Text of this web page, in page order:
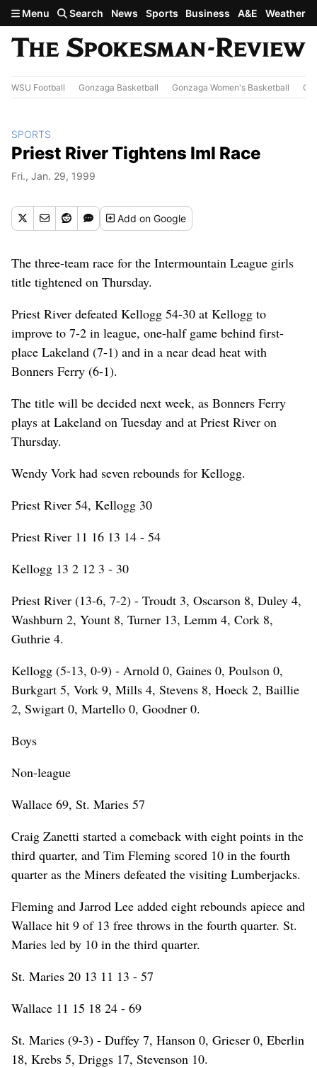
Skip to main content
Menu Search News Sports Business A&E Weather
WSU Football Gonzaga Basketball Gonzaga Women's Basketball
SPORTS
Priest River Tightens Iml Race
Fri., Jan. 29, 1999
Addon Google
The three-team race for the Intermountain League girls
title tightened on Thursday.
Priest River defeated Kellogg 54-30 at Kellogg to
improve to 7-2 in league, one-half game behind first-
place Lakeland (7-1) and in a near dead heat with
Bonners Ferry (6-1).
The title will be decided next week, as Bonners Ferry
plays at Lakeland on Tuesday and at Priest River on
Thursday.
Wendy Vork had seven rebounds for Kellogg.
Priest River 54, Kellogg 30
Priest River 11 16 13 14 - 54
Kellogg 13 2 12 3 - 30
Priest River (13-6, 7-2) - Troudt 3, Oscarson 8, Duley 4,
Washburn 2, Yount 8, Turner 13, Lemm 4, Cork 8,
Guthrie 4.
Kellogg (5-13, 0-9) - Arnold 0, Gaines 0, Poulson 0,
Burkgart 5, Vork 9, Mills 4, Stevens 8, Hoeck 2, Baillie
2, Swigart 0, Martello 0, Goodner 0.
Boys
Non-league
Wallace 69, St. Maries 57
Craig Zanetti started a comeback with eight points in the
third quarter, and Tim Fleming scored 10 in the fourth
quarter as the Miners defeated the visiting Lumberjacks.
Fleming and Jarrod Lee added eight rebounds apiece and
Wallace hit 9 of 13 free throws in the fourth quarter. St.
Maries led by 10 in the third quarter.
St. Maries 20 13 11 13 - 57
Wallace 11 15 18 24 - 69
St. Maries (9-3) - Duffey 7, Hanson 0, Grieser 0, Eberlin
18, Krebs 5, Driggs 17, Stevenson 10.